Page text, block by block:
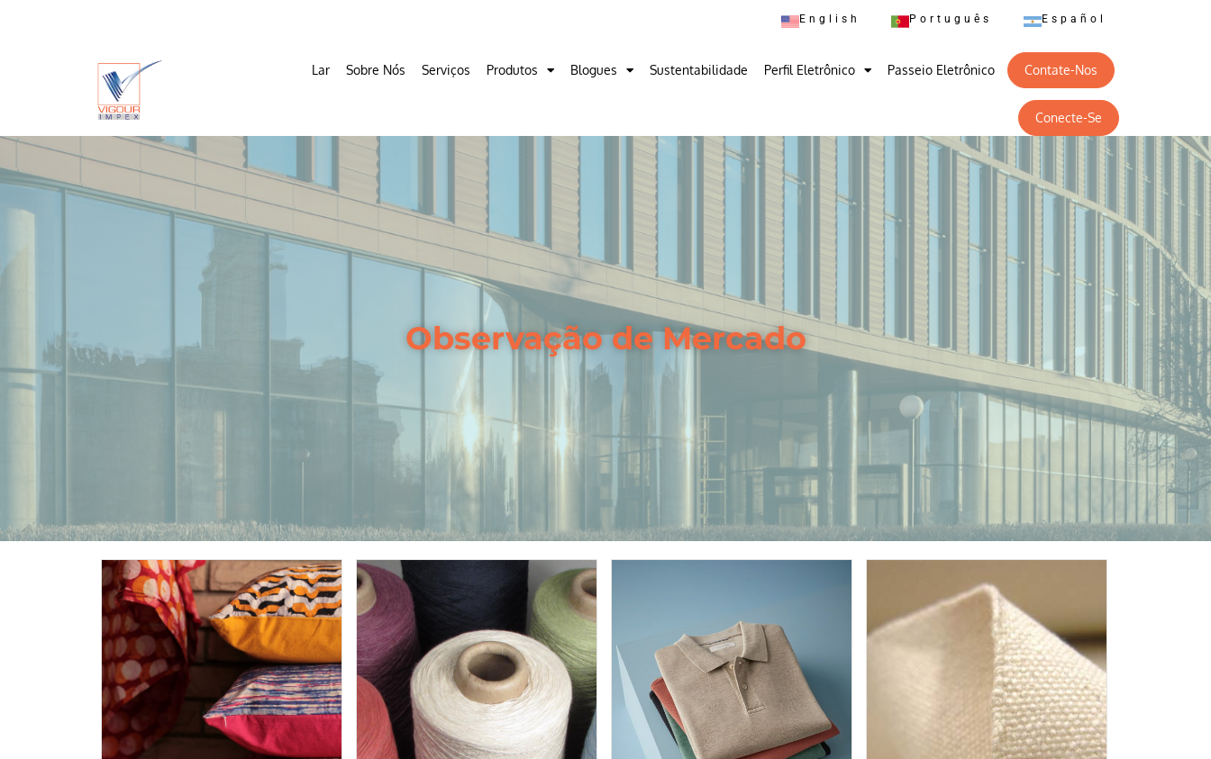
English Português Español
Lar Sobre Nós Serviços Produtos Blogues Sustentabilidade Perfil Eletrônico Passeio Eletrônico Contate-Nos
Conecte-Se
Observação de Mercado